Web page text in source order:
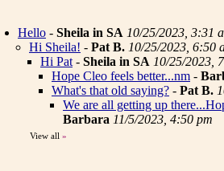
Hello - Sheila in SA 10/25/2023, 3:31
Hi Sheila! - Pat B. 10/25/2023, 6:50
Hi Pat - Sheila in SA 10/25/2023,
Hope Cleo feels better...nm -
What's that old saying? - Pat B.
We are all getting up
Barbara 11/5/2023, 4:50 pm
View all »